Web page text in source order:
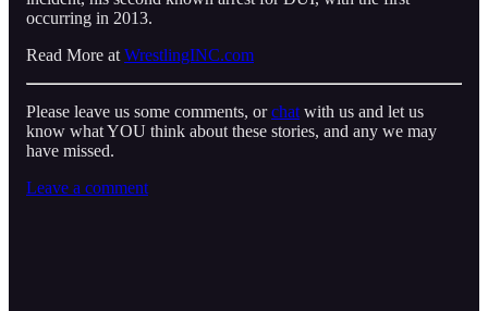
occurring in 2013.
Read More at WrestlingINC.com
Please leave us some comments, orchat with us and let us
know what YOU think about these stories, and any we may
have missed.
Leave a comment